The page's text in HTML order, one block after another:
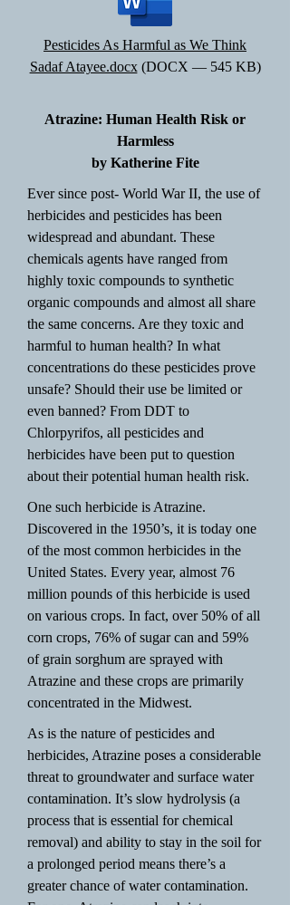
Pesticides As Harmful as We Think
Sadaf Atayee.docx(DOCX — 545 KB)
Atrazine: Human Health Risk or
Harmless
by Katherine Fite
Ever since post- World War II, the use of
herbicides and pesticides has been
widespread and abundant. These
chemicals agents have ranged from
highly toxic compounds to synthetic
organic compounds and almost all share
the same concerns. Are they toxic and
harmful to human health? In what
concentrations do these pesticides prove
unsafe? Should their use be limited or
even banned? From DDT to
Chlorpyrifos, all pesticides and
herbicides have been put to question
about their potential human health risk.
One such herbicide is Atrazine.
Discovered in the 1950’s, it is today one
of the most common herbicides in the
United States. Every year, almost 76
million pounds of this herbicide is used
on various crops. In fact, over 50% of all
corn crops, 76% of sugar can and 59%
of grain sorghum are sprayed with
Atrazine and these crops are primarily
concentrated in the Midwest.
As is the nature of pesticides and
herbicides, Atrazine poses a considerable
threat to groundwater and surface water
contamination. It’s slow hydrolysis (a
process that is essential for chemical
removal) and ability to stay in the soil for
a prolonged period means there’s a
greater chance of water contamination.